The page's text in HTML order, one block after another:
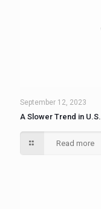
September 12, 2023
A Slower Trend in
Read more